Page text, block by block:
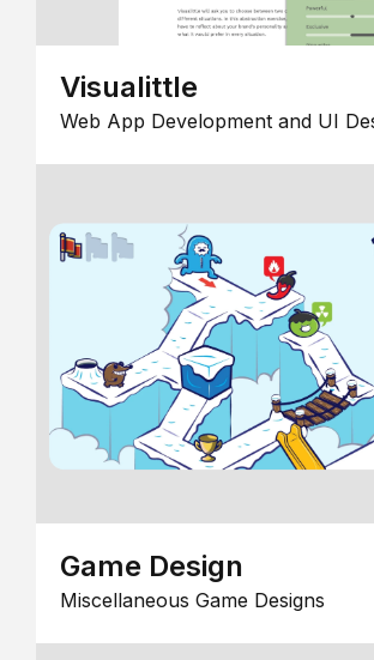
Visualittle
Web App Development and UI
Game Design
Miscellaneous Game Designs